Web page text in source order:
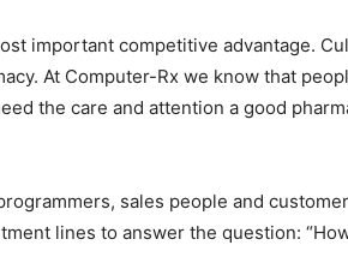
important competitive advantage.
At Computer-Rx we know that
the care and attention a good
sales people and
lines to answer the question: